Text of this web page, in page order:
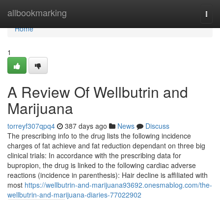
allbookmarking
Home
Home
1
A Review Of Wellbutrin and
Marijuana
torreyf307qpq4 387 days ago News
Discuss
The prescribing info to the drug lists the following incidence
charges of fat achieve and fat reduction dependant on three big
clinical trials: In accordance with the prescribing data for
bupropion, the drug is linked to the following cardiac adverse
reactions (incidence in parenthesis): Hair decline is affiliated with
most https://wellbutrin-and-marijuana93692.onesmablog.com/the-
wellbutrin-and-marijuana-diaries-77022902